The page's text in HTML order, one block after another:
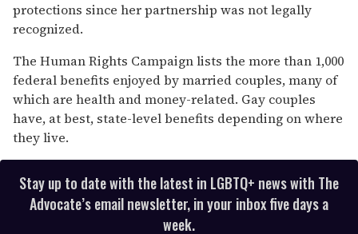
protections since her partnership was not legally
recognized.
The Human Rights Campaign lists the more than 1,000
federal benefits enjoyed by married couples, many of
which are health and money-related. Gay couples
have, at best, state-level benefits depending on where
they live.
Stay up to date with the latest in LGBTQ+ news with The
Advocate’s email newsletter, in your inbox five days a
week.